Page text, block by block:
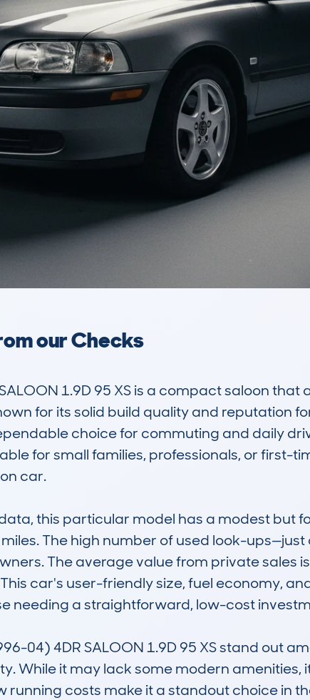
our Checks
1.9D 95 XS is a compact saloon
for its solid build quality and reputation
choice for commuting and daily
for small families, professionals, or first-
car.
this particular model has a modest but
The high number of used look-
The average value from private sales
car's user-friendly size, fuel economy,
needing a straightforward, low-cost
04) 4DR SALOON 1.9D 95 XS stand out
While it may lack some modern amenities,
running costs make it a standout choice in